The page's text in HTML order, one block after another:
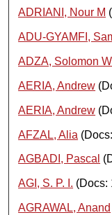
ADRIANI, Nour M
ADU-GYAMFI,
ADZA, Solomon
AERIA, Andrew
AERIA, Andrew
AFZAL, Alia
AGBADI, Pascal
AGI, S. P. I. (Docs:
AGRAWAL, Anand